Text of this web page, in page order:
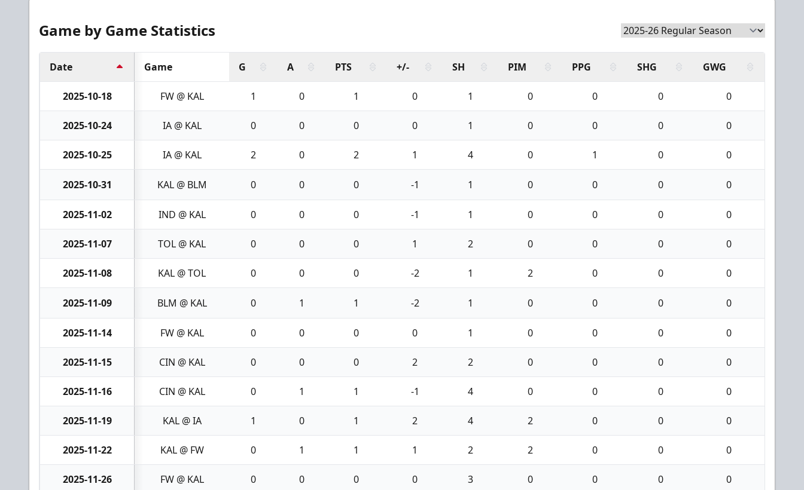
Game by Game Statistics
Date Game G A PTS +/- SH PIM PPG SHG GWG
2025-10-18 FW @ KAL 1 0 1 0 1 0 0 0 0
2025-10-24 IA @ KAL 0 0 0 0 1 0 0 0 0
2025-10-25 IA @ KAL 2 0 2 1 4 0 1 0 0
2025-10-31 KAL @ BLM 0 0 0 -1 1 0 0 0 0
2025-11-02 IND @ KAL 0 0 0 -1 1 0 0 0 0
2025-11-07 TOL @ KAL 0 0 0 1 2 0 0 0 0
2025-11-08 KAL @ TOL 0 0 0 -2 1 2 0 0 0
2025-11-09 BLM @ KAL 0 1 1 -2 1 0 0 0 0
2025-11-14 FW @ KAL 0 0 0 0 1 0 0 0 0
2025-11-15 CIN @ KAL 0 0 0 2 2 0 0 0 0
2025-11-16 CIN @ KAL 0 1 1 -1 4 0 0 0 0
2025-11-19 KAL @ IA 1 0 1 2 4 2 0 0 0
2025-11-22 KAL @ FW 0 1 1 1 2 2 0 0 0
2025-11-26 FW @ KAL 0 0 0 0 3 0 0 0 0